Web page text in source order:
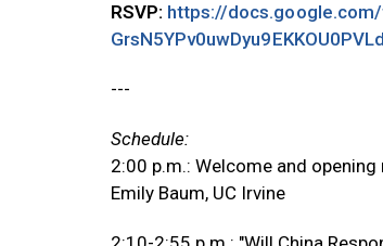
RSVP: https://
---
Schedule:
2:00 p.m.: Welcome and opening
Emily Baum, UC Irvine